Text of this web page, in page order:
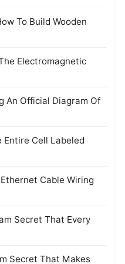
To Build Wooden
Electromagnetic
An Official Diagram Of
Entire Cell Labeled
Cable Wiring
Secret That Every
Secret That Makes